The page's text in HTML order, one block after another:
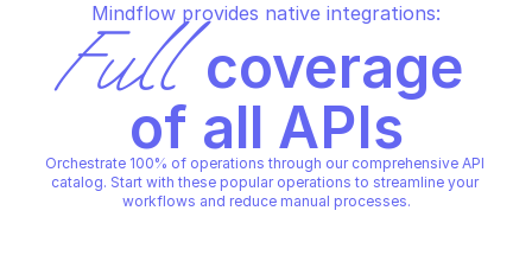
Mindflow provides native integrations:
Full coverage
of all APIs
Orchestrate 100% of operations through our comprehensive API
catalog. Start with these popular operations to streamline your
workflows and reduce manual processes.